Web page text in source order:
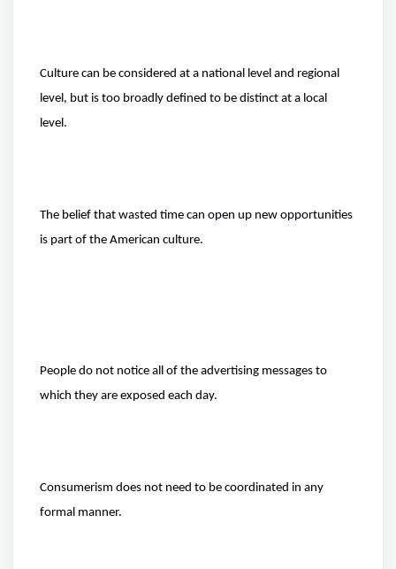
Culture can be considered at a national level and regional
level, but is too broadly defined to be distinct at a local
level.
The belief that wasted time can open up new opportunities
is part of the American culture.
People do not notice all of the advertising messages to
which they are exposed each day.
Consumerism does not need to be coordinated in any
formal manner.